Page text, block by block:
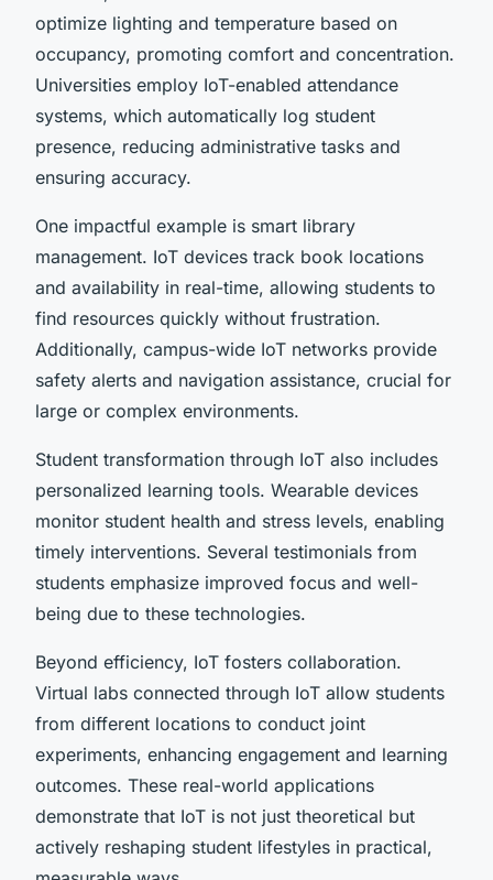
optimize lighting and temperature based on
occupancy, promoting comfort and concentration.
Universities employ IoT-enabled attendance
systems, which automatically log student
presence, reducing administrative tasks and
ensuring accuracy.
One impactful example is smart library
management. IoT devices track book locations
and availability in real-time, allowing students to
find resources quickly without frustration.
Additionally, campus-wide IoT networks provide
safety alerts and navigation assistance, crucial for
large or complex environments.
Student transformation through IoT also includes
personalized learning tools. Wearable devices
monitor student health and stress levels, enabling
timely interventions. Several testimonials from
students emphasize improved focus and well-
being due to these technologies.
Beyond efficiency, IoT fosters collaboration.
Virtual labs connected through IoT allow students
from different locations to conduct joint
experiments, enhancing engagement and learning
outcomes. These real-world applications
demonstrate that IoT is not just theoretical but
actively reshaping student lifestyles in practical,